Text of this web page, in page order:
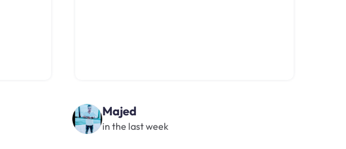
Majed
in the last week